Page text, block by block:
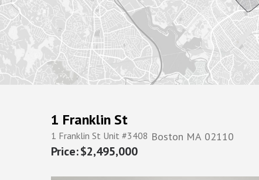
1 Franklin St
1 Franklin St Unit #3408 Boston MA 02110
$2,495,000